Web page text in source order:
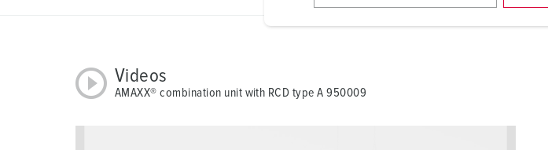
g
Videos
AMAXX® combination unit with RCD type A 950009